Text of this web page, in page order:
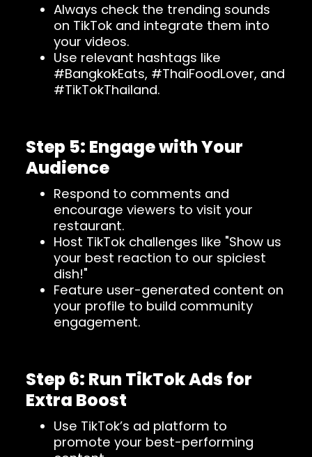
Always check the trending sounds
on TikTok and integrate them into
your videos.
Use relevant hashtags like
#BangkokEats, #ThaiFoodLover, and
#TikTokThailand.
Step 5: Engage with Your
Audience
Respond to comments and
encourage viewers to visit your
restaurant.
Host TikTok challenges like "Show us
your best reaction to our spiciest
dish!"
Feature user-generated content on
your profile to build community
engagement.
Step 6: Run TikTok Ads for
Extra Boost
Use TikTok’s ad platform to
promote your best-performing